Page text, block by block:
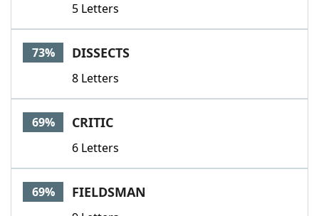
5 Letters
73% DISSECTS
8 Letters
69% CRITIC
6 Letters
69% FIELDSMAN